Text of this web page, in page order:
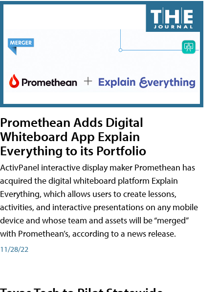
Promethean Adds Digital
Whiteboard App Explain
Everything to its Portfolio
ActivPanel interactive display maker Promethean has
acquired the digital whiteboard platform Explain
Everything, which allows users to create lessons,
activities, and interactive presentations on any mobile
device and whose team and assets will be “merged”
with Promethean’s, according to a news release.
11/28/22